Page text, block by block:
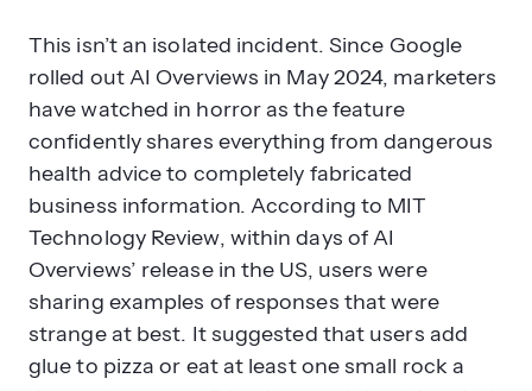
This isn’t an isolated incident. Since Google
rolled out AI Overviews in May 2024, marketers
have watched in horror as the feature
confidently shares everything from dangerous
health advice to completely fabricated
business information. According to MIT
Technology Review, within days of AI
Overviews’ release in the US, users were
sharing examples of responses that were
strange at best. It suggested that users add
glue to pizza or eat at least one small rock a